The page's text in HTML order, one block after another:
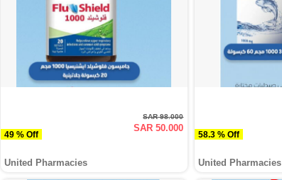
49 % Off
SAR 98.000
SAR 50.000
United Pharmacies
58.3 % Off
United Pharmacies